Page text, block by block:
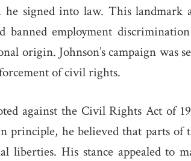
signed into law. This landmark
banned employment
origin. Johnson’s campaign was
of civil rights.
against the Civil Rights Act of
principle, he believed that parts of
liberties. His stance appealed to